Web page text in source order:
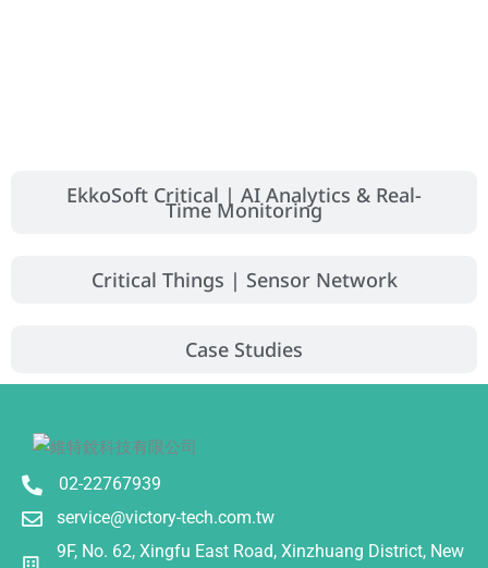
EkkoSoft Critical | AI Analytics & Real-
Time Monitoring
Critical Things | Sensor Network
Case Studies
02-22767939
service@victory-tech.com.tw
9F, No. 62, Xingfu East Road, Xinzhuang District, New